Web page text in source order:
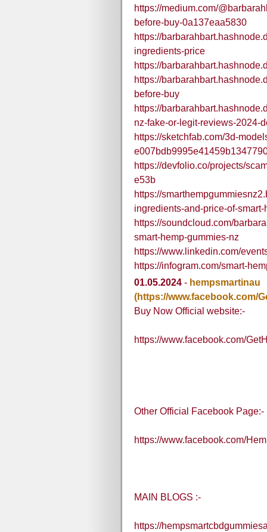
https://medium.com/
before-buy-0a137eaa5830
https://
ingredients-price
https://
https://
before-buy
https://
nz-fake-or-legit-reviews-2024-
https://sketchfab.com/3d-
https://devfolio.co/projects/
e53b
https://
ingredients-and-price-of-
https://soundcloud.com/
smart-hemp-gummies-nz
https://www.linkedin.com/
https://infogram.com/smart-
01.05.2024 - hempsmartinau
(https://www.facebook.com/
Buy Now Official website:-
https://www.facebook.com/
Other Official Facebook Page:-
https://www.facebook.com/
MAIN BLOGS :-
https://